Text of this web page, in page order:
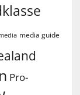
media guide
Pro-